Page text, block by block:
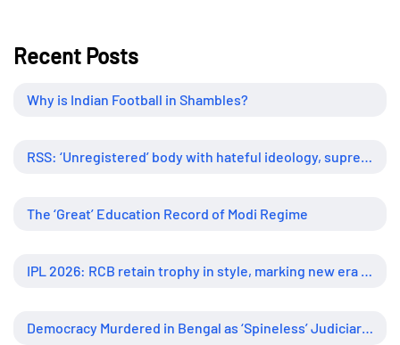
Recent Posts
Why is Indian Football in Shambles?
The ‘Great’ Education Record of Modi Regime